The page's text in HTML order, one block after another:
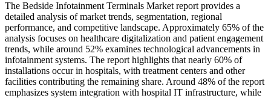
The Bedside Infotainment Terminals Market report provides a
detailed analysis of market trends, segmentation, regional
performance, and competitive landscape. Approximately 65% of the
analysis focuses on healthcare digitalization and patient engagement
trends, while around 52% examines technological advancements in
infotainment systems. The report highlights that nearly 60% of
installations occur in hospitals, with treatment centers and other
facilities contributing the remaining share. Around 48% of the report
emphasizes system integration with hospital IT infrastructure, while